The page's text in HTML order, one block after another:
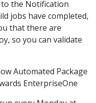
the Notification
jobs have completed,
that there are
so you can validate